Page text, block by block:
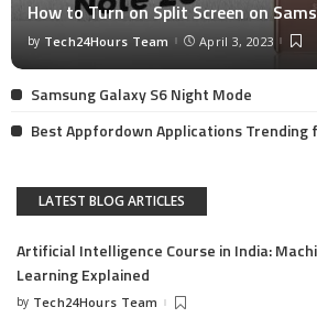
How to Turn on Split Screen on
by Tech24Hours Team April 3, 2023
Samsung Galaxy S6 Night Mode
Best Appfordown Applications Trending
LATEST BLOG ARTICLES
Artificial Intelligence Course in India:
Learning Explained
by Tech24Hours Team